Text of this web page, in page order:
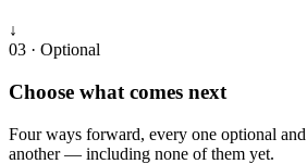
↓
03 · Optional
Choose what comes next
Four ways forward, every one optional
another — including none of them yet.